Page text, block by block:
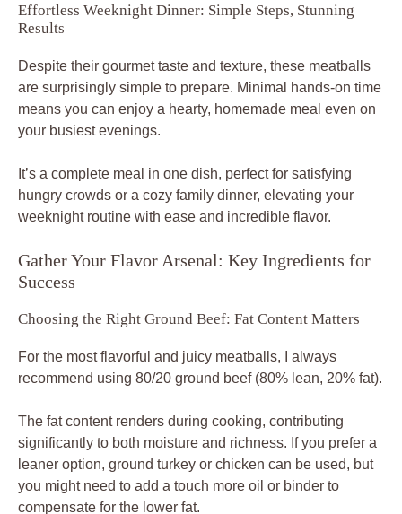
Effortless Weeknight Dinner: Simple Steps, Stunning
Results
Despite their gourmet taste and texture, these meatballs
are surprisingly simple to prepare. Minimal hands-on time
means you can enjoy a hearty, homemade meal even on
your busiest evenings.
It’s a complete meal in one dish, perfect for satisfying
hungry crowds or a cozy family dinner, elevating your
weeknight routine with ease and incredible flavor.
Gather Your Flavor Arsenal: Key Ingredients for
Success
Choosing the Right Ground Beef: Fat Content Matters
For the most flavorful and juicy meatballs, I always
recommend using 80/20 ground beef (80% lean, 20% fat).
The fat content renders during cooking, contributing
significantly to both moisture and richness. If you prefer a
leaner option, ground turkey or chicken can be used, but
you might need to add a touch more oil or binder to
compensate for the lower fat.